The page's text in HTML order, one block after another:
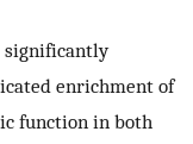
significantly
enrichment of
function in both